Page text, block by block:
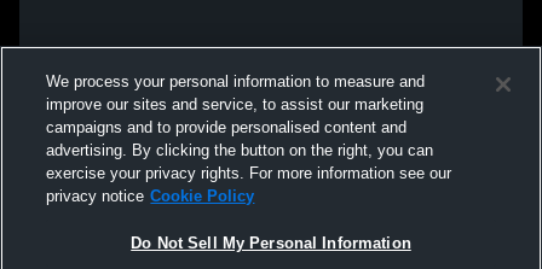
We process your personal information to measure and
improve our sites and service, to assist our marketing
campaigns and to provide personalised content and
advertising. By clicking the button on the right, you can
exercise your privacy rights. For more information see our
privacy notice Cookie Policy
Do Not Sell My Personal Information